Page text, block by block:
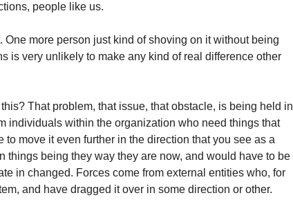
people like us.
more person just kind of shoving on it without being
is very unlikely to make any kind of real difference other
That problem, that issue, that obstacle, is being held in
individuals within the organization who need things that
move it even further in the direction that you see as a
things being they way they are now, and would have to be
in changed. Forces come from external entities who, for
and have dragged it over in some direction or other.